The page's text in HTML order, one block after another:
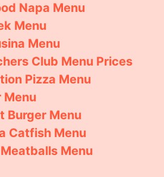
Napa Menu
Menu
Menu
Club Menu Prices
Pizza Menu
Menu
Burger Menu
Catfish Menu
Meatballs Menu